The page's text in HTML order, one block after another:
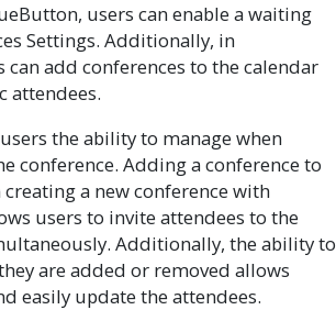
users can enable a waiting
Settings. Additionally, in
can add conferences to the calendar
attendees.
the ability to manage when
conference. Adding a conference to
a new conference with
users to invite attendees to the
Additionally, the ability to
are added or removed allows
easily update the attendees.